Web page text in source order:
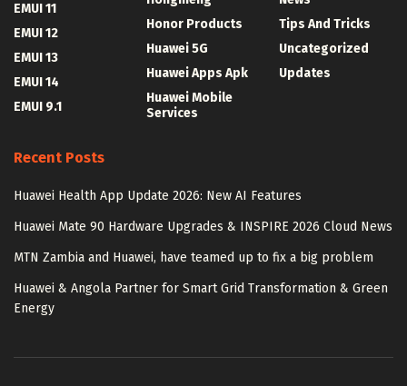
EMUI 11
EMUI 12
EMUI 13
EMUI 14
EMUI 9.1
Honor Products
Huawei 5G
Huawei Apps Apk
Huawei Mobile
Services
Tips And Tricks
Uncategorized
Updates
Recent Posts
Huawei Health App Update 2026: New AI Features
Huawei Mate 90 Hardware Upgrades & INSPIRE 2026 Cloud News
MTN Zambia and Huawei, have teamed up to fix a big problem
Huawei & Angola Partner for Smart Grid Transformation & Green
Energy